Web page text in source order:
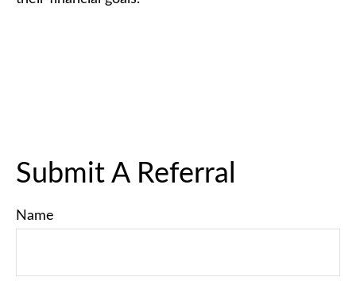
Submit A Referral
Name